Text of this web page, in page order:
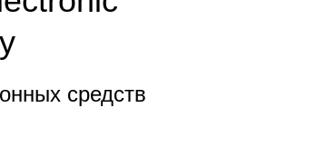
средств